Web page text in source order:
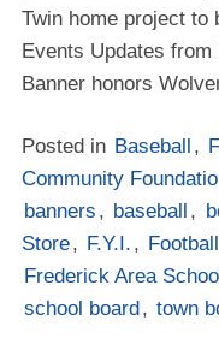
Twin home project to
Events Updates
Banner honors
Posted in Baseball ,
Community
banners , baseball ,
Store, F.Y.I. , Football
Frederick Area
school board , town